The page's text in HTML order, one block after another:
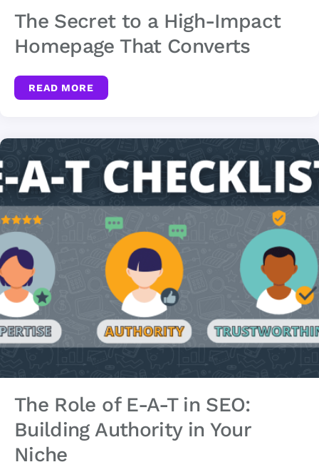
The Secret to a High-Impact
Homepage That Converts
READ MORE
The Role of E-A-T in SEO:
Building Authority in Your
Niche